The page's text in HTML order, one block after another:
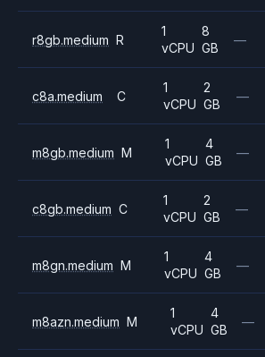
r8gb.medium R
1
vCPU
8
GB
—
c8a.medium C
1
vCPU
2
GB
—
m8gb.medium M
1
vCPU
4
GB
—
c8gb.medium C
1
vCPU
2
GB
—
m8gn.medium M
1
vCPU
4
GB
—
m8azn.medium M
1
vCPU
4
GB
—